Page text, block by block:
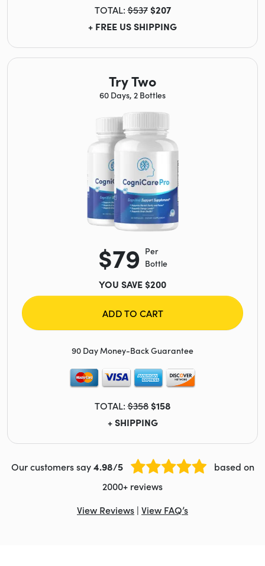
Try Two
60 Days, 2 Bottles
$79 Per
Bottle
YOU SAVE $200
ADD TO CART
90 Day Money-Back Guarantee
TOTAL:$358 $158
+ SHIPPING
TOTAL:$537 $207
+ FREE US SHIPPING
Our customers say4.98/5
based on
2000+ reviews
View Reviews | View FAQ’s